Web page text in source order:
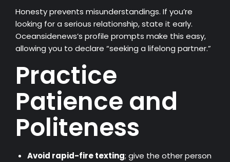
Honesty prevents misunderstandings. If you’re
looking for a serious relationship, state it early.
Oceansidenews’s profile prompts make this easy,
allowing you to declare “seeking a lifelong partner.”
Practice
Patience and
Politeness
Avoid rapid-fire texting; give the other person